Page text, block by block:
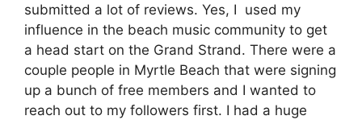
submitted a lot of reviews. Yes, I used my
influence in the beach music community to get
a head start on the Grand Strand. There were a
couple people in Myrtle Beach that were signing
up a bunch of free members and I wanted to
reach out to my followers first. I had a huge